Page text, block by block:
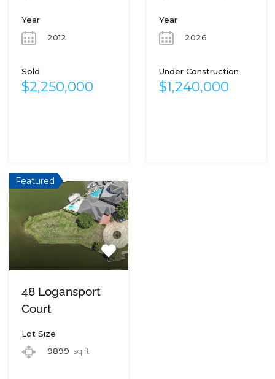
Year
2012
Sold
$2,250,000
Year
2026
Under Construction
$1,240,000
Featured
48 Logansport
Court
Lot Size
9899 sq ft